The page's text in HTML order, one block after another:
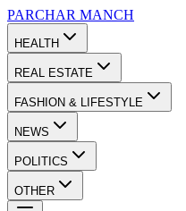
PARCHAR MANCH
HEALTH
REAL ESTATE
FASHION & LIFESTYLE
NEWS
POLITICS
OTHER